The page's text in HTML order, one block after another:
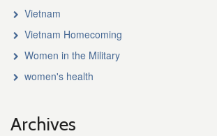
Vietnam
Vietnam Homecoming
Women in the Military
women's health
Archives